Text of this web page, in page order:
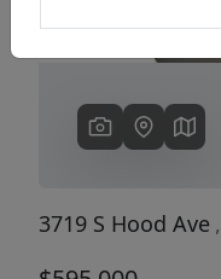
3719 S Hood Ave